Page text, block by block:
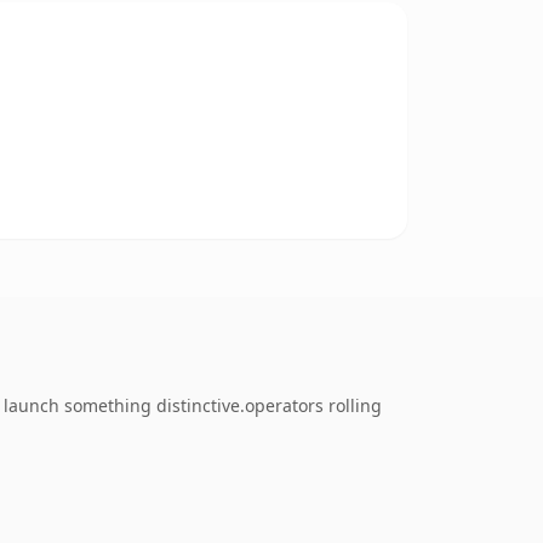
something distinctive.operators rolling